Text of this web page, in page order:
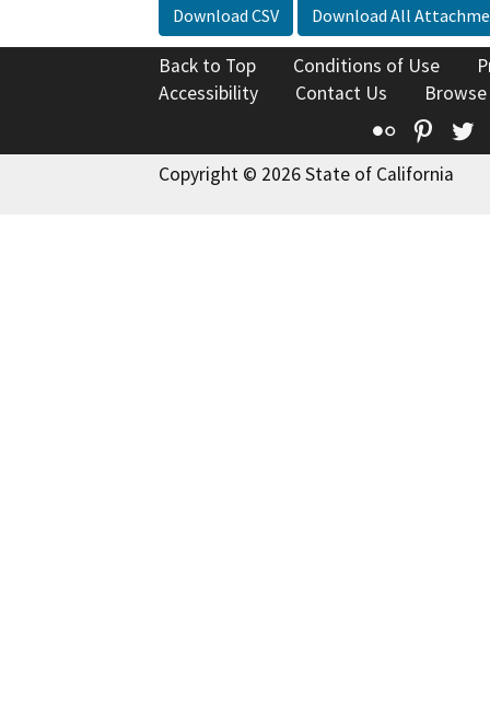
Download CSV Download All
Back to Top Conditions of Use
Accessibility
Contact Us
Flickr
Copyright © 2026 State of California